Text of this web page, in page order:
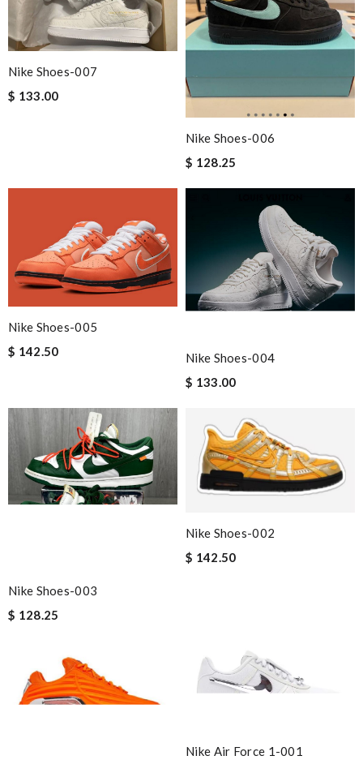
Nike Shoes-007
$ 133.00
Nike Shoes-006
$ 128.25
Nike Shoes-005
$ 142.50
Nike Shoes-004
$ 133.00
Nike Shoes-003
$ 128.25
Nike Shoes-002
$ 142.50
Nike Air Force 1-001